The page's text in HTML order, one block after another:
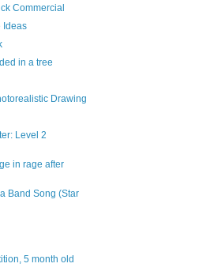
Commercial
Ideas
in a tree
Drawing
Level 2
in rage after
Band Song (Star
5 month old